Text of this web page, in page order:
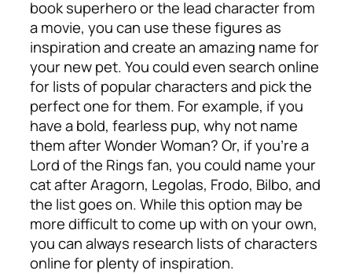
book superhero or the lead character from
a movie, you can use these figures as
inspiration and create an amazing name for
your new pet. You could even search online
for lists of popular characters and pick the
perfect one for them. For example, if you
have a bold, fearless pup, why not name
them after Wonder Woman? Or, if you’re a
Lord of the Rings fan, you could name your
cat after Aragorn, Legolas, Frodo, Bilbo, and
the list goes on. While this option may be
more difficult to come up with on your own,
you can always research lists of characters
online for plenty of inspiration.